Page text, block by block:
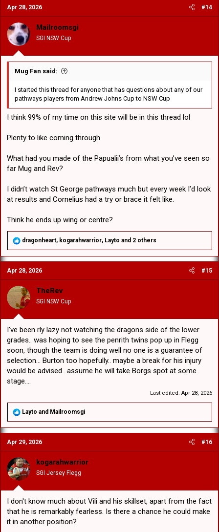
t
i
o
n
s
:
Apr 28, 2026 #14
Mailroomsgi
SGI NSW Cup
Mug Fan said:
I started this thread for anyone that has questions about any of our
pathways players from Andrew Johns Cup to NSW Cup
I think 99% of my time on this site will be in this thread lol
Plenty to like coming through
What had you made of the Papualii’s from what you’ve seen so
far Mug and Rev?
I didn’t watch St George pathways much but every week I’d look
at results and Cornelius had a try or brace it felt like.
Think he ends up wing or centre?
R
a
c
t
i
o
n
s
:
dragonheart, kogarahwarrior, Layto and 2 others
Apr 28, 2026 #15
TheRev
SGI NSW Cup
I've been rly lazy not watching the dragons side of the lower
grades.. was hoping to see the penrith twins pop up in Flegg
soon, though the team is doing well no one is a guarantee of
selection... Burton too hopefully.. maybe a break for his injury
would be advised.. assume he will take Borgs spot at some
stage....
Last edited: Apr 28, 2026
R
a
c
t
i
o
n
s
:
Layto and Mailroomsgi
Apr 29, 2026 #16
kogarahwarrior
SGI Jersey Flegg
I don't know much about Vili and his skillset, apart from the fact
that he is remarkably fearless. Is there a chance he could make
it in another position?